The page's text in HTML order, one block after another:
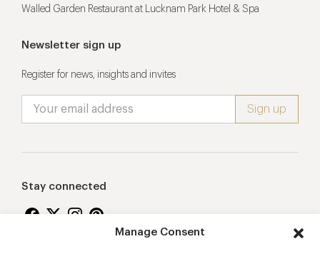
Manage Consent
Walled Garden Restaurant at Lucknam Park Hotel & Spa
Newsletter sign up
Register for news, insights and invites
Stay connected